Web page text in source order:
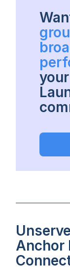
Anchor